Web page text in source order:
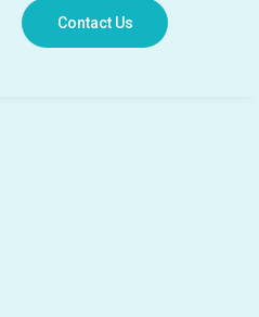
Contact Us